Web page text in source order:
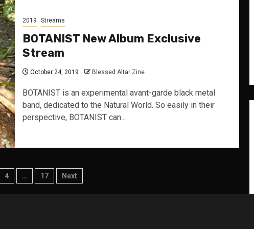
2019 Streams
BOTANIST New Album Exclusive
Stream
October 24, 2019 Blessed Altar Zine
BOTANIST is an experimental avant-garde black metal
band, dedicated to the Natural World. So easily in their
perspective, BOTANIST can...
4 … 17 Next